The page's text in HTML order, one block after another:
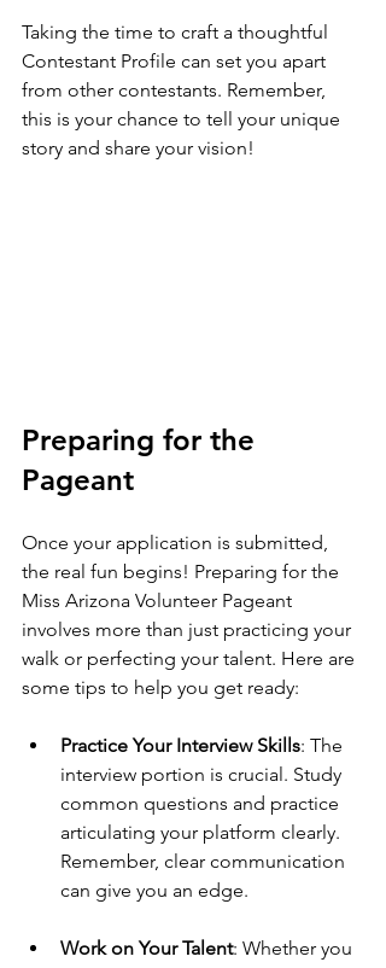
Taking the time to craft a thoughtful
Contestant Profile can set you apart
from other contestants. Remember,
this is your chance to tell your unique
story and share your vision!
Preparing for the
Pageant
Once your application is submitted,
the real fun begins! Preparing for the
Miss Arizona Volunteer Pageant
involves more than just practicing your
walk or perfecting your talent. Here are
some tips to help you get ready:
Practice Your Interview Skills: The
interview portion is crucial. Study
common questions and practice
articulating your platform clearly.
Remember, clear communication
can give you an edge.
Work on Your Talent: Whether you